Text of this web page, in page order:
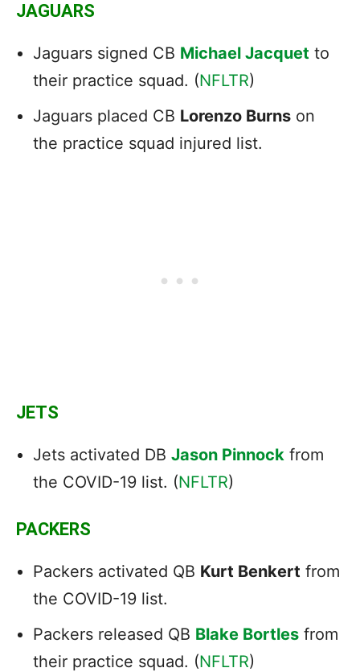
JAGUARS
Jaguars signed CB Michael Jacquet to
their practice squad. (NFLTR)
Jaguars placed CB Lorenzo Burns on
the practice squad injured list.
JETS
Jets activated DB Jason Pinnock from
the COVID-19 list. (NFLTR)
PACKERS
Packers activated QB Kurt Benkert from
the COVID-19 list.
Packers released QB Blake Bortles from
their practice squad. (NFLTR)